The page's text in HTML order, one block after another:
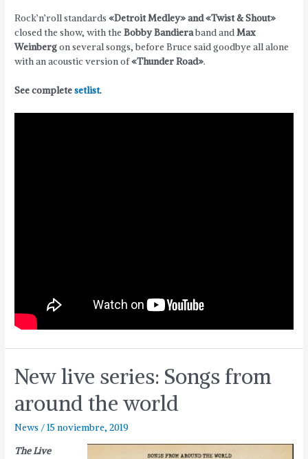
Rock’n’roll standards«Detroit Medley» and «Twist & Shout»
closed the show, with theBobby Bandieraband andMax
Weinbergon several songs, before Bruce said goodbye all alone
with an acoustic version of«Thunder Road».
See completesetlist.
New live series: Songs from
around the world
News /15 noviembre, 2019
The Live